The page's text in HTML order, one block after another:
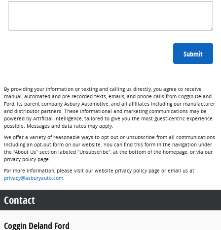
Submit
By providing your information or texting and calling us directly, you agree to receive
manual, automated and pre-recorded texts, emails, and phone calls from Coggin Deland
Ford, its parent company Asbury Automotive, and all affiliates including our manufacturer
and distributor partners. These informational and marketing communications may be
powered by Artificial Intelligence, tailored to give you the most guest-centric experience
possible. Messages and data rates may apply.
We offer a variety of reasonable ways to opt out or unsubscribe from all communications
including an opt-out form on our website. You can find this form in the navigation under
the “About Us” section labeled “Unsubscribe”, at the bottom of the homepage, or via our
privacy policy page.
For more information, please visit our website privacy policy page or email us at
privacy@asburyauto.com.
Contact
Coggin Deland Ford